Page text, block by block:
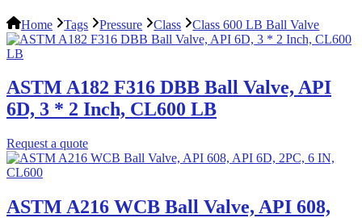
Home Tags Pressure Class Class 600 LB Ball Valve
ASTM A182 F316 DBB Ball Valve, API
6D, 3 * 2 Inch, CL600 LB
Request a quote
ASTM A216 WCB Ball Valve, API 608,